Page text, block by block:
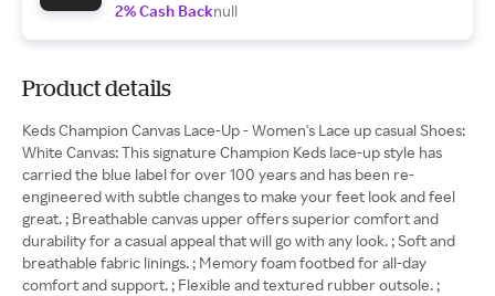
2% Cash Backnull
Product details
Keds Champion Canvas Lace-Up - Women's Lace up casual Shoes:
White Canvas: This signature Champion Keds lace-up style has
carried the blue label for over 100 years and has been re-
engineered with subtle changes to make your feet look and feel
great. ; Breathable canvas upper offers superior comfort and
durability for a casual appeal that will go with any look. ; Soft and
breathable fabric linings. ; Memory foam footbed for all-day
comfort and support. ; Flexible and textured rubber outsole. ;